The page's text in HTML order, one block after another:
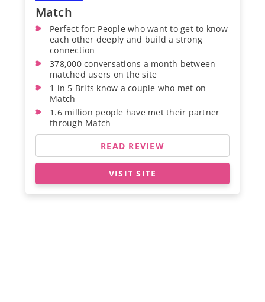
Match
Perfect for: People who want to get to know
each other deeply and build a strong
connection
378,000 conversations a month between
matched users on the site
1 in 5 Brits know a couple who met on
Match
1.6 million people have met their partner
through Match
READ REVIEW
VISIT SITE